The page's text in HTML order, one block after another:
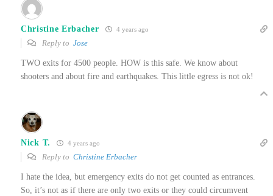
Christine Erbacher 4 years ago
Reply to Jose
TWO exits for 4500 people. HOW is this safe. We know about
shooters and about fire and earthquakes. This little egress is not ok!
Nick T. 4 years ago
Reply to Christine Erbacher
I hate the idea, but emergency exits do not get counted as entrances.
So, it’s not as if there are only two exits or they could circumvent